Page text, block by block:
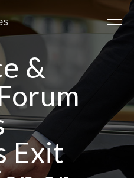
&
Exit